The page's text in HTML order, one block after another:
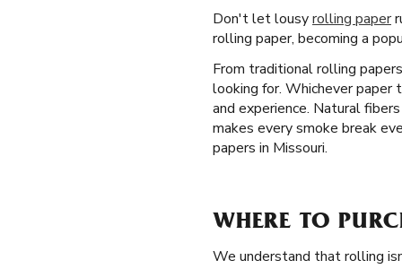
Don't let lousyrolling paper
rolling paper, becoming a
From traditional rolling
looking for. Whichever paper
and experience. Natural
makes every smoke break
papers in Missouri.
WHERE TO
We understand that rolling